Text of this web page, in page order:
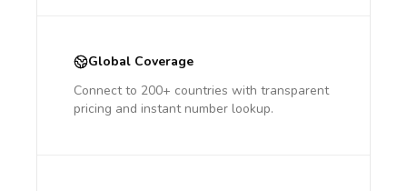
Global Coverage
Connect to 200+ countries with transparent
pricing and instant number lookup.